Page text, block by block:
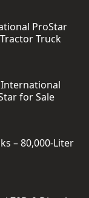
ProStar
Truck
for Sale
– 80,000-Liter